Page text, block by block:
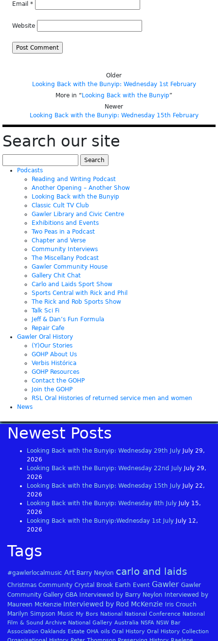
Email *
Website
Older
Looking Back with the Bunyip: Wednesday 1st February
More in “ Looking Back with the Bunyip”
Newer
Looking Back with the Bunyip: Wednesday 15th February
Search our site
for:
Podcasts
Reading and Writing Podcast
Another Opening – Another Show
Looking Back with the Bunyip
Classic Cult TV Club
Gawler Library and Civic Centre
Exhibitions and Events
Two Peas in a Podcast
Chapter and Verse
Community Interviews
The Miscellany Podcast
Gawler Community House
Gallery Chit Chat
Carlo and Laids Sport Show
Sports Central with Rick and Phil
The Rick and Rob Sports Show
Talk Sci Fi
Jeff & Dan’s Fun Formula
Repair Cafe
Gawler Oral History
(Y)Our Stories
GOHP About Us
Verbis Histórica
GOHP Resources
Contact the GOHP
Join the GOHP
RSL Oral Histories of returned service men and women
News
Newest Posts
Looking Back with the Bunyip: Wednesday 29th July
July 29,
2026
Looking Back with the Bunyip: Wednesday 22nd July
July 29,
2026
Looking Back with the Bunyip: Wednesday 15th July
July 22,
2026
Looking Back with the Bunyip: Wednesday 8th July
July 15,
2026
Looking Back with the Bunyip:Wednesday 1st July
July 12,
2026
Tags
#gawlerlocalmusic Art Barry Neylon carlo and laids
Christmas Community Crystal Brook Earth Event Gawler Gawler
Community Gallery GBA Interviewed by Barry Neylon
Interviewed by
Maureen McKenzie Interviewed by Rod McKenzie
Iris Crouch
Marilyn Simpson Music My Bors National National Conference National
Film & Sound Archive National Gallery Australia NSFA NSW Bar
Association Oaklands Estate OHA oils Oral History Oral History Collection